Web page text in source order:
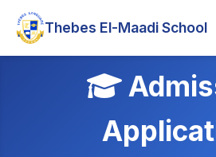
Thebes El-Maadi School